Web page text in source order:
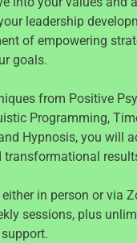
leadership
of empowering
goals.
from Positive
Programming,
Hypnosis, you will
transformational
in person or via
sessions, plus